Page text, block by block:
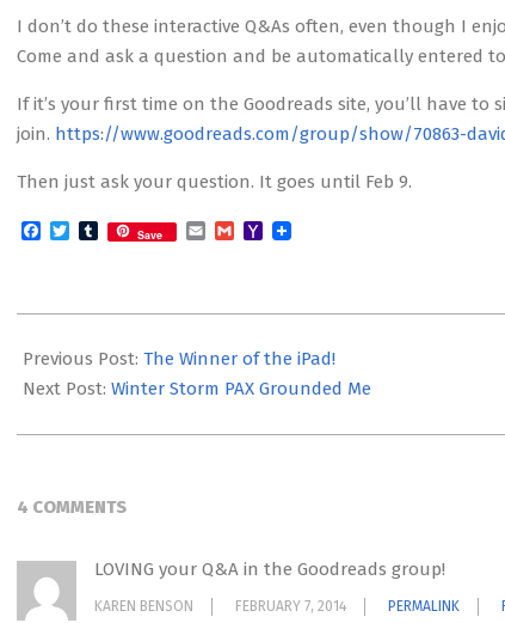
I don’t do these interactive Q&As often, even though I
Come and ask a question and be automatically entered
If it’s your first time on the Goodreads site, you’ll have to
join. https://www.goodreads.com/group/show/70863-
Then just ask your question. It goes until Feb 9.
Facebook
TwitterTumblr
Save EmailGmailYahoo
02-
06
Previous Post: The Winner of the iPad!
Next Post: Winter Storm PAX Grounded Me
4 COMMENTS
LOVING your Q&A in the Goodreads group!
KAREN BENSON FEBRUARY 7, 2014 PERMALINK